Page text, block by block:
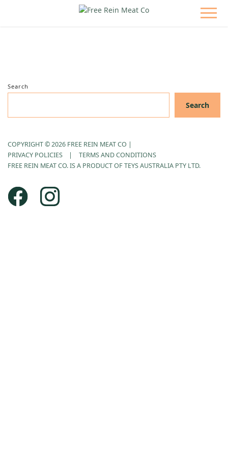
Search
Search
COPYRIGHT © 2026 FREE REIN MEAT CO |
PRIVACY POLICIES
TERMS AND CONDITIONS
FREE REIN MEAT CO. IS A PRODUCT OF TEYS AUSTRALIA PTY LTD.